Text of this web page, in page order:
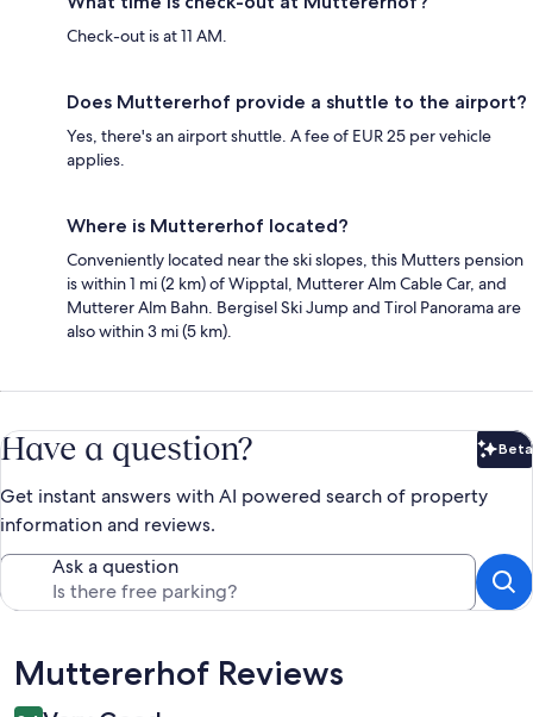
Check-out is at 11 AM.
Does Muttererhof provide a shuttle to the airport?
Yes, there's an airport shuttle. A fee of EUR 25 per vehicle
applies.
Where is Muttererhof located?
Conveniently located near the ski slopes, this Mutters pension
is within 1 mi (2 km) of Wipptal, Mutterer Alm Cable Car, and
Mutterer Alm Bahn. Bergisel Ski Jump and Tirol Panorama are
also within 3 mi (5 km).
Have a question? Beta
Get instant answers with AI powered search of property
information and reviews.
Ask a question
Reviews
Muttererhof Reviews